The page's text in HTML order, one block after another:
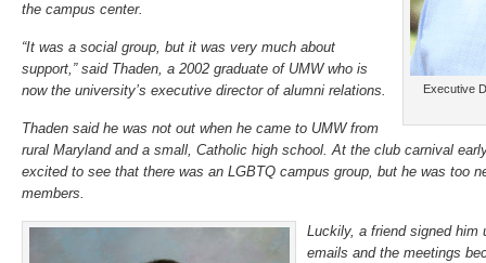
Executive
the campus center.
“It was a social group, but it was very much about
support,” said Thaden, a 2002 graduate of UMW who is
now the university’s executive director of alumni relations.
Thaden said he was not out when he came to UMW from
rural Maryland and a small, Catholic high school. At the club carnival
excited to see that there was an LGBTQ campus group, but he was too
members.
Luckily, a friend signed him
emails and the meetings